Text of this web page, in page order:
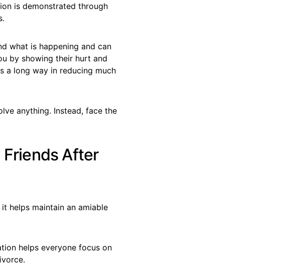
is demonstrated through
what is happening and can
by showing their hurt and
a long way in reducing much
anything. Instead, face the
Friends After
helps maintain an amiable
helps everyone focus on